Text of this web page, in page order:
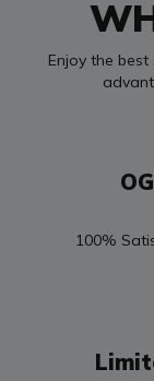
Enjoy the
100%